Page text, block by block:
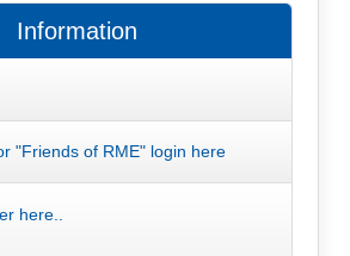
Information
"Friends of RME" login here
here..